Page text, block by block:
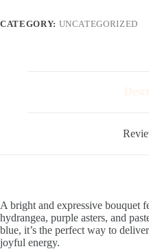
CATEGORY: UNCATEGORIZED
A bright and expressive bouquet
hydrangea, purple asters, and
blue, it’s the perfect way to
joyful energy.